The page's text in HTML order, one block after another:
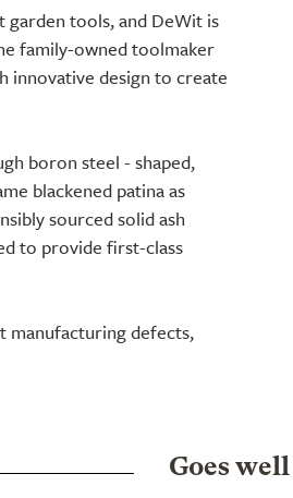
garden tools, and DeWit is
family-owned toolmaker
innovative design to create
boron steel - shaped,
blackened patina as
sourced solid ash
to provide first-class
manufacturing defects,
Goes